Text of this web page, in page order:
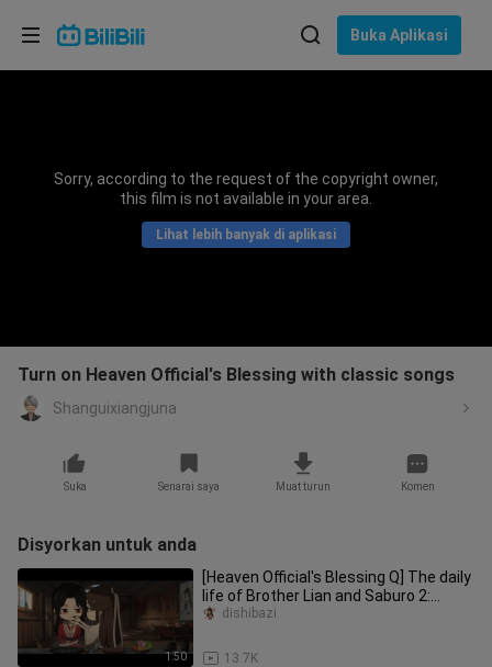
Buka Aplikasi
Sorry, according to the request of the copyright owner,
this film is not available in your area.
Lihat lebih banyak di aplikasi
Turn on Heaven Official's Blessing with classic songs
Shanguixiangjuna
Suka Senarai saya Muat turun Komen
Disyorkan untuk anda
1:50
[Heaven Official's Blessing Q] The daily
life of Brother Lian and Saburo 2:
Saburo said he likes the
13.7K
dishibazi
Pilih bahasa
Bahasa Indonesia